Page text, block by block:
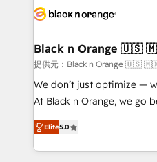
clients.” - Brian Garvey, VP, Solutions Partner
Program, HubSpot.
référencement, votre
projet HubSpot avec DIGITALISIM :
migration et intégration
Développement des
métiers ⚙️ Configuration de la plateforme HubSpot
Book Process &
Formations des utilisateurs
Black n Orange 🇺🇸
提供元：Black n Orange 🇺🇸
We don’t just optimize —
At Black n Orange, we go
Marketing with our
BOOMS and BOOST.
combination that has
Elite5.0